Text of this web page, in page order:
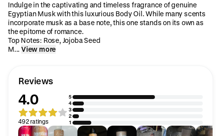
Indulge in the captivating and timeless fragrance of genuine
Egyptian Musk with this luxurious Body Oil. While many scents
incorporate musk as a base note, this one stands on its own as
the epitome of romance.
Top Notes: Rose, Jojoba Seed
M... View more
Reviews
4.0
492 ratings
5
4
3
2
1